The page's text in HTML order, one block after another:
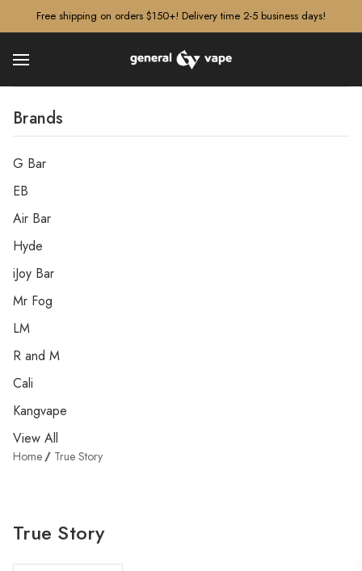
Free shipping on orders $150+! Delivery time 2-5 business days!
Brands
G Bar
EB
Air Bar
Hyde
iJoy Bar
Mr Fog
LM
R and M
Cali
Kangvape
View All
Home True Story
True Story